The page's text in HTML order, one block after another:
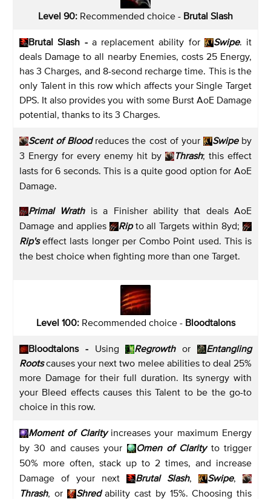
Level 90: Recommended choice - Brutal Slash
Brutal Slash - a replacement ability for Swipe. it
deals Damage to all nearby Enemies, costs 25 Energy,
has 3 Charges, and 8-second recharge time. This is the
only Talent in this row which affects your Single Target
DPS. It also provides you with some Burst AoE Damage
potential, thanks to its 3 Charges.
Scentof Bloodreduces the cost of your Swipeby
3 Energy for every enemy hit by
Thrash; this effect
lasts for 6 seconds. This is a quite good option for AoE
Damage.
Primal Wrathis a Finisher ability that deals AoE
Damage and applies
Ripto all Targets within 8yd;
Rip'seffect lasts longer per Combo Point used. This is
the best choice when fighting more than one Target.
Level 100: Recommended choice - Bloodtalons
Bloodtalons - Using Regrowthor
Entangling
Rootscauses your next two melee abilities to deal 25%
more Damage for their full duration. Its synergy with
your Bleed effects causes this Talent to be the go-to
choice in this row.
Moment of Clarityincreases your maximum Energy
by 30 and causes your
Omen of Clarityto trigger
50% more often, stack up to 2 times, and increase
Damage of your next
Brutal Slash, Swipe,
Thrash, or Shredability cast by 15%. Choosing this